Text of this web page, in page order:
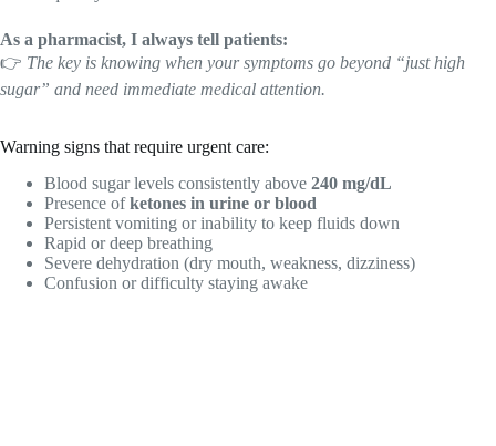
As a pharmacist, I always tell patients:
👉 The key is knowing when your symptoms go beyond “just high
sugar” and need immediate medical attention.
Warning signs that require urgent care:
Blood sugar levels consistently above 240 mg/dL
Presence ofketones in urine or blood
Persistent vomiting or inability to keep fluids down
Rapid or deep breathing
Severe dehydration (dry mouth, weakness, dizziness)
Confusion or difficulty staying awake